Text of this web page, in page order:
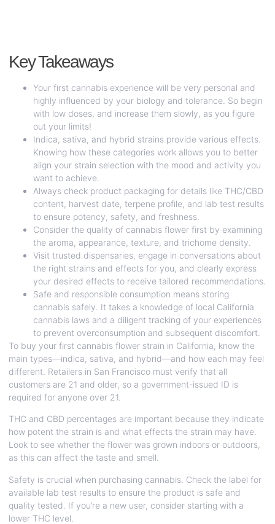
Key Takeaways
Your first cannabis experience will be very personal and
highly influenced by your biology and tolerance. So begin
with low doses, and increase them slowly, as you figure
out your limits!
Indica, sativa, and hybrid strains provide various effects.
Knowing how these categories work allows you to better
align your strain selection with the mood and activity you
want to achieve.
Always check product packaging for details like THC/CBD
content, harvest date, terpene profile, and lab test results
to ensure potency, safety, and freshness.
Consider the quality of cannabis flower first by examining
the aroma, appearance, texture, and trichome density.
Visit trusted dispensaries, engage in conversations about
the right strains and effects for you, and clearly express
your desired effects to receive tailored recommendations.
Safe and responsible consumption means storing
cannabis safely. It takes a knowledge of local California
cannabis laws and a diligent tracking of your experiences
to prevent overconsumption and subsequent discomfort.
To buy your first cannabis flower strain in California, know the
main types—indica, sativa, and hybrid—and how each may feel
different. Retailers in San Francisco must verify that all
customers are 21 and older, so a government-issued ID is
required for anyone over 21.
THC and CBD percentages are important because they indicate
how potent the strain is and what effects the strain may have.
Look to see whether the flower was grown indoors or outdoors,
as this can affect the taste and smell.
Safety is crucial when purchasing cannabis. Check the label for
available lab test results to ensure the product is safe and
quality tested. If you’re a new user, consider starting with a
lower THC level.